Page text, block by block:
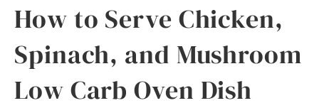
How to Serve Chicken,
Spinach, and Mushroom
Low Carb Oven Dish